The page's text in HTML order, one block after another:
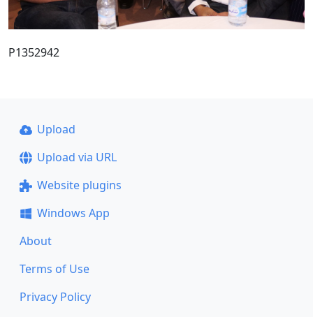
P1352942
Upload
Upload via URL
Website plugins
Windows App
About
Terms of Use
Privacy Policy